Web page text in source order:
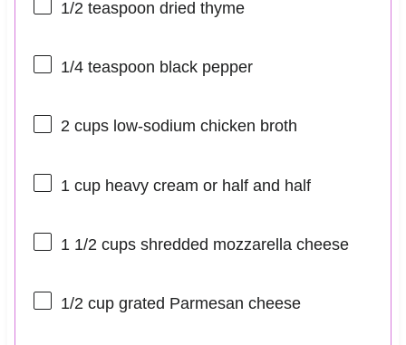
1/2 teaspoon dried thyme
1/4 teaspoon black pepper
2 cupslow-sodium chicken broth
1 cupheavy cream or half and half
1 1/2 cupsshredded mozzarella cheese
1/2 cupgrated Parmesan cheese